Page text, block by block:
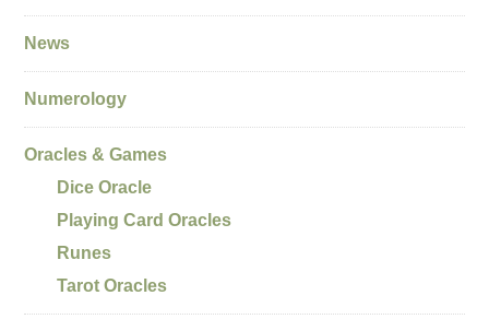
News
Numerology
Oracles & Games
Dice Oracle
Playing Card Oracles
Runes
Tarot Oracles